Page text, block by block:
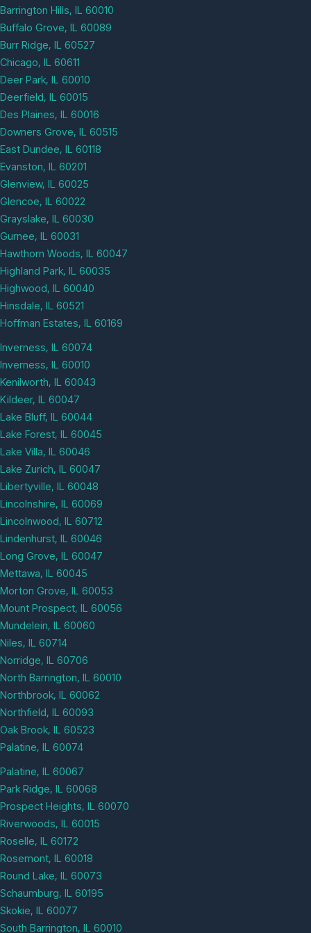
Barrington Hills, IL 60010
Buffalo Grove, IL 60089
Burr Ridge, IL 60527
Chicago, IL 60611
Deer Park, IL 60010
Deerfield, IL 60015
Des Plaines, IL 60016
Downers Grove, IL 60515
East Dundee, IL 60118
Evanston, IL 60201
Glenview, IL 60025
Glencoe, IL 60022
Grayslake, IL 60030
Gurnee, IL 60031
Hawthorn Woods, IL 60047
Highland Park, IL 60035
Highwood, IL 60040
Hinsdale, IL 60521
Hoffman Estates, IL 60169
Inverness, IL 60074
Inverness, IL 60010
Kenilworth, IL 60043
Kildeer, IL 60047
Lake Bluff, IL 60044
Lake Forest, IL 60045
Lake Villa, IL 60046
Lake Zurich, IL 60047
Libertyville, IL 60048
Lincolnshire, IL 60069
Lincolnwood, IL 60712
Lindenhurst, IL 60046
Long Grove, IL 60047
Mettawa, IL 60045
Morton Grove, IL 60053
Mount Prospect, IL 60056
Mundelein, IL 60060
Niles, IL 60714
Norridge, IL 60706
North Barrington, IL 60010
Northbrook, IL 60062
Northfield, IL 60093
Oak Brook, IL 60523
Palatine, IL 60074
Palatine, IL 60067
Park Ridge, IL 60068
Prospect Heights, IL 60070
Riverwoods, IL 60015
Roselle, IL 60172
Rosemont, IL 60018
Round Lake, IL 60073
Schaumburg, IL 60195
Skokie, IL 60077
South Barrington, IL 60010